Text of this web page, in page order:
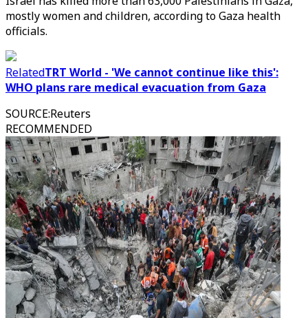
mostly women and children, according to Gaza health
officials.
RelatedTRT World - 'We cannot continue like this':
WHO plans rare medical evacuation from Gaza
SOURCE:Reuters
RECOMMENDED